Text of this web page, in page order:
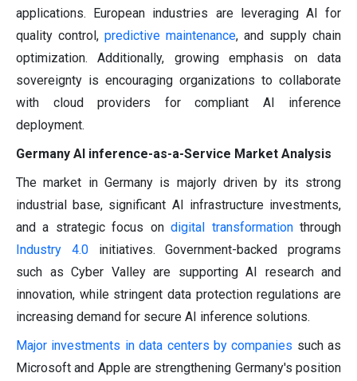
applications. European industries are leveraging AI for
quality control, predictive maintenance, and supply chain
optimization. Additionally, growing emphasis on data
sovereignty is encouraging organizations to collaborate
with cloud providers for compliant AI inference
deployment.
Germany AI inference-as-a-Service Market Analysis
The market in Germany is majorly driven by its strong
industrial base, significant AI infrastructure investments,
and a strategic focus ondigital transformationthrough
Industry 4.0initiatives. Government-backed programs
such as Cyber Valley are supporting AI research and
innovation, while stringent data protection regulations are
increasing demand for secure AI inference solutions.
Major investments in data centers by companies such as
Microsoft and Apple are strengthening Germany's position